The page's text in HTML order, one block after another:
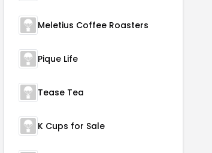
Meletius Coffee Roasters
Pique Life
Tease Tea
K Cups for Sale